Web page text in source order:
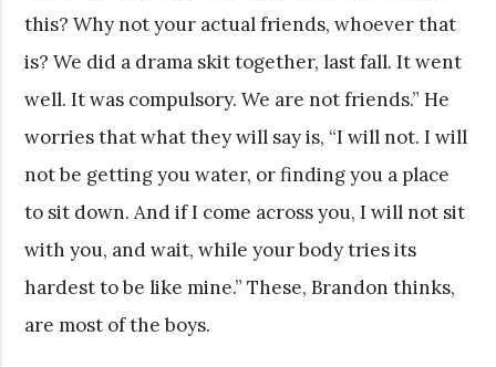
this? Why not your actual friends, whoever that
is? We did a drama skit together, last fall. It went
well. It was compulsory. We are not friends.” He
worries that what they will say is, “I will not. I will
not be getting you water, or finding you a place
to sit down. And if I come across you, I will not sit
with you, and wait, while your body tries its
hardest to be like mine.” These, Brandon thinks,
are most of the boys.